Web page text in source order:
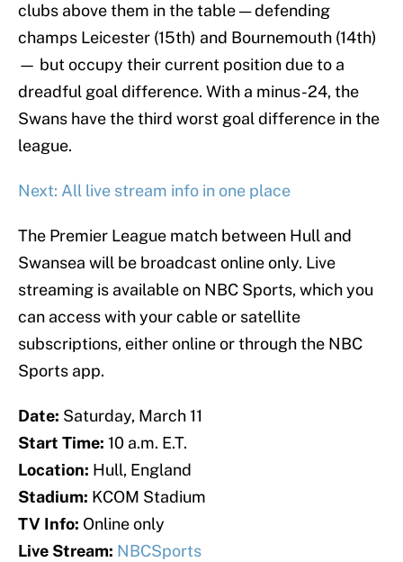
clubs above them in the table — defending
champs Leicester (15th) and Bournemouth (14th)
— but occupy their current position due to a
dreadful goal difference. With a minus-24, the
Swans have the third worst goal difference in the
league.
Next: All live stream info in one place
The Premier League match between Hull and
Swansea will be broadcast online only. Live
streaming is available on NBC Sports, which you
can access with your cable or satellite
subscriptions, either online or through the NBC
Sports app.
Date: Saturday, March 11
Start Time: 10 a.m. E.T.
Location: Hull, England
Stadium: KCOM Stadium
TV Info: Online only
Live Stream: NBCSports